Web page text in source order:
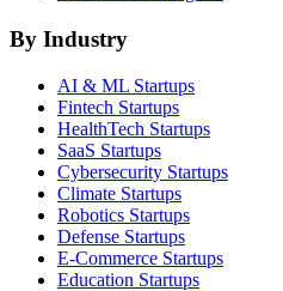
By Industry
AI & ML Startups
Fintech Startups
HealthTech Startups
SaaS Startups
Cybersecurity Startups
Climate Startups
Robotics Startups
Defense Startups
E-Commerce Startups
Education Startups